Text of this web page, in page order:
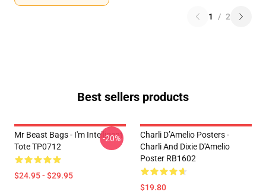
1 / 2
Best sellers products
Mr Beast Bags - I'm Intelligent
Tote TP0712
$24.95 - $29.95
-20%
Charli D’Amelio Posters -
Charli And Dixie D'Amelio
Poster RB1602
$19.80